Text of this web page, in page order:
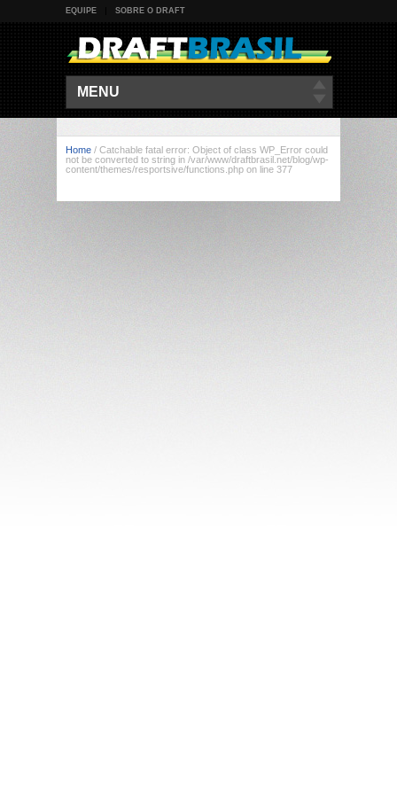
EQUIPE SOBRE O DRAFT
MENU
Home / Catchable fatal error: Object of class WP_Error could
not be converted to string in /var/www/draftbrasil.net/blog/wp-
content/themes/resportsive/functions.php on line 377